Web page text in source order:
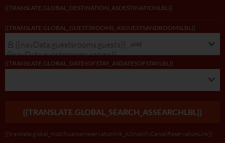
{{navData.guestsrooms.rooms}},
{{translate.global_viewmodifylink_MobileGNBViewModify_Link}}
{{TRANSLATE.GLOBAL_DESTINATION_ASDESTINATIONLBL}}
{{TRANSLATE.GLOBAL_GUESTSROOMS_ASGUESTSANDROOMSLBL}}
{{navData.guestsrooms.guests}} ,
{{navData.guestsrooms.rooms}}
{{TRANSLATE.GLOBAL_DATESOFSTAY_ASDATESOFSTAYLBL}}
{{TRANSLATE.GLOBAL_SEARCH_ASSEARCHLBL}}
{{translate.global_modifycancelreservationlink_ASmodifyCancelReservationLink}}